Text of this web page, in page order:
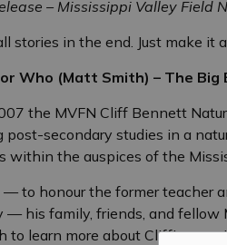
– Mississippi Valley Field
stories in the end. Just make it
Who (Matt Smith) – The Big
the MVFN Cliff Bennett
post-secondary studies in a
within the auspices of the
— to honour the former teacher
— his family, friends, and fellow
to learn more about Cliff’s